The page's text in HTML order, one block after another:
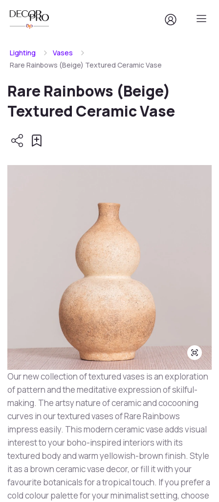
Lighting
Vases
Rare Rainbows (Beige) Textured Ceramic Vase
Rare Rainbows (Beige)
Textured Ceramic Vase
Our new collection of textured vases is an exploration
of pattern and the meditative expression of skilful-
making. The artsy nature of ceramic and cocooning
curves in our textured vases of Rare Rainbows
impress easily. This modern ceramic vase adds visual
interest to your boho-inspired interiors with its
textured body and warm yellowish-brown finish. Style
it as a brown ceramic vase decor, or fill it with your
favourite botanicals for a tropical touch. If you prefer a
cold colour palette for your minimalist setting, choose